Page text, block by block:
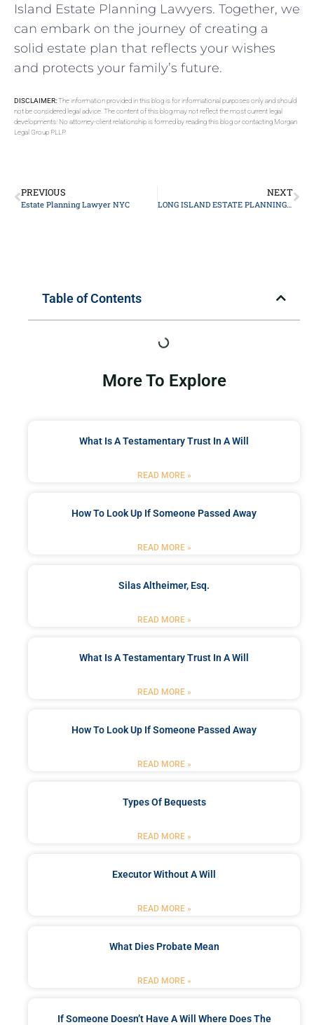
Island Estate Planning Lawyers. Together, we
can embark on the journey of creating a
solid estate plan that reflects your wishes
and protects your family’s future.
DISCLAIMER:The information provided in this blog is for informational purposes only and should
not be considered legal advice. The content of this blog may not reflect the most current legal
developments. No attorney-client relationship is formed by reading this blog or contacting Morgan
Legal Group PLLP.
PREVIOUS
Estate Planning Lawyer NYC
NEXT
LONG ISLAND ESTATE PLANNING ATTORNEY
Table of Contents
More To Explore
What Is A Testamentary Trust In A Will
READ MORE »
How To Look Up If Someone Passed Away
READ MORE »
Silas Altheimer, Esq.
READ MORE »
What Is A Testamentary Trust In A Will
READ MORE »
How To Look Up If Someone Passed Away
READ MORE »
Types Of Bequests
READ MORE »
Executor Without A Will
READ MORE »
What Dies Probate Mean
READ MORE »
If Someone Doesn’t Have A Will Where Does The